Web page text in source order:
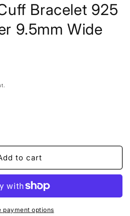
Bracelet 925
9.5mm Wide
to cart
payment options